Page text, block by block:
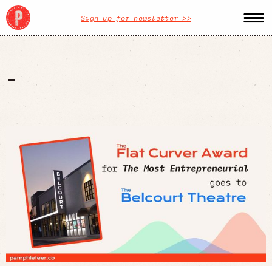
Sign up for newsletter >>
-